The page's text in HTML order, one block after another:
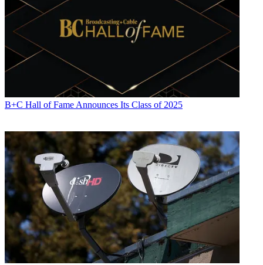
B+C Hall of Fame Announces Its Class of 2025